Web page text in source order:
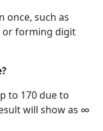
once, such as
or forming digit
to 170 due to
will show as ∞